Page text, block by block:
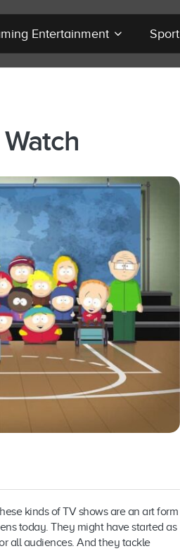
Entertainment Sport
kinds of TV shows are an art form
today. They might have started as
all audiences. And they tackle